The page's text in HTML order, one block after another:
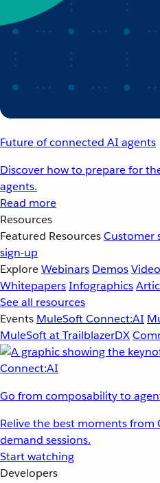
Future of connected AI agents
Discover how to prepare for
agents.
Read more
Resources
Featured ResourcesCustomer
sign-up
ExploreWebinars Demos
WhitepapersInfographics
See all resources
Events MuleSoft Connect:AI
MuleSoft at TrailblazerDX
Go from composability to
Relive the best moments
demand sessions.
Start watching
Developers